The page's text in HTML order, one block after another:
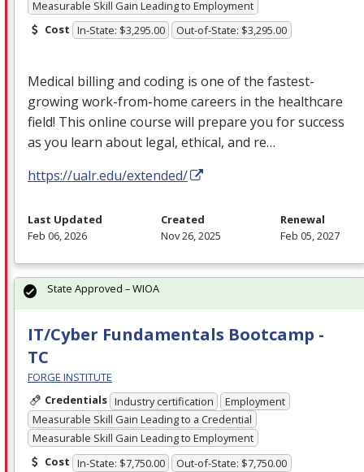
Measurable Skill Gain Leading to Employment
Cost In-State: $3,295.00 Out-of-State: $3,295.00
Medical billing and coding is one of the fastest-
growing work-from-home careers in the healthcare
field! This online course will prepare you for success
as you learn about legal, ethical, and re…
https://ualr.edu/extended/
Last Updated
Feb 06, 2026
Created
Nov 26, 2025
Renewal
Feb 05, 2027
IT/Cyber Fundamentals Bootcamp -
TC
FORGE INSTITUTE
Credentials Industry certification
Employment
Measurable Skill Gain Leading to a Credential
Measurable Skill Gain Leading to Employment
Cost In-State: $7,750.00 Out-of-State: $7,750.00
State Approved – WIOA